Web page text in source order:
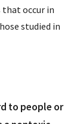
occur in
studied in
to people or